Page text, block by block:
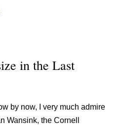
in the Last
by now, I very much admire
Wansink, the Cornell